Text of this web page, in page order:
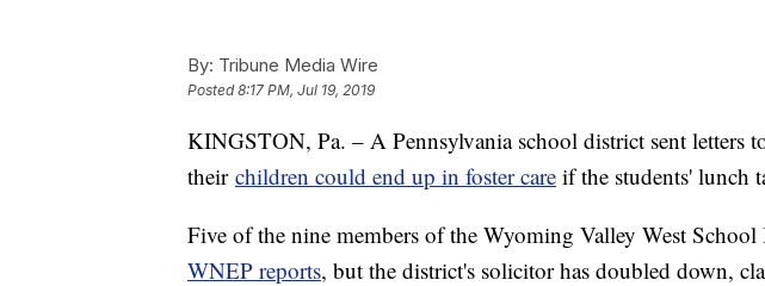
By: Tribune Media Wire
Posted8:17 PM, Jul 19, 2019
KINGSTON, Pa. – A Pennsylvania school district sent letters
their children could end up in foster care if the students' lunch
Five of the nine members of the Wyoming Valley West School
WNEP reports, but the district's solicitor has doubled down,